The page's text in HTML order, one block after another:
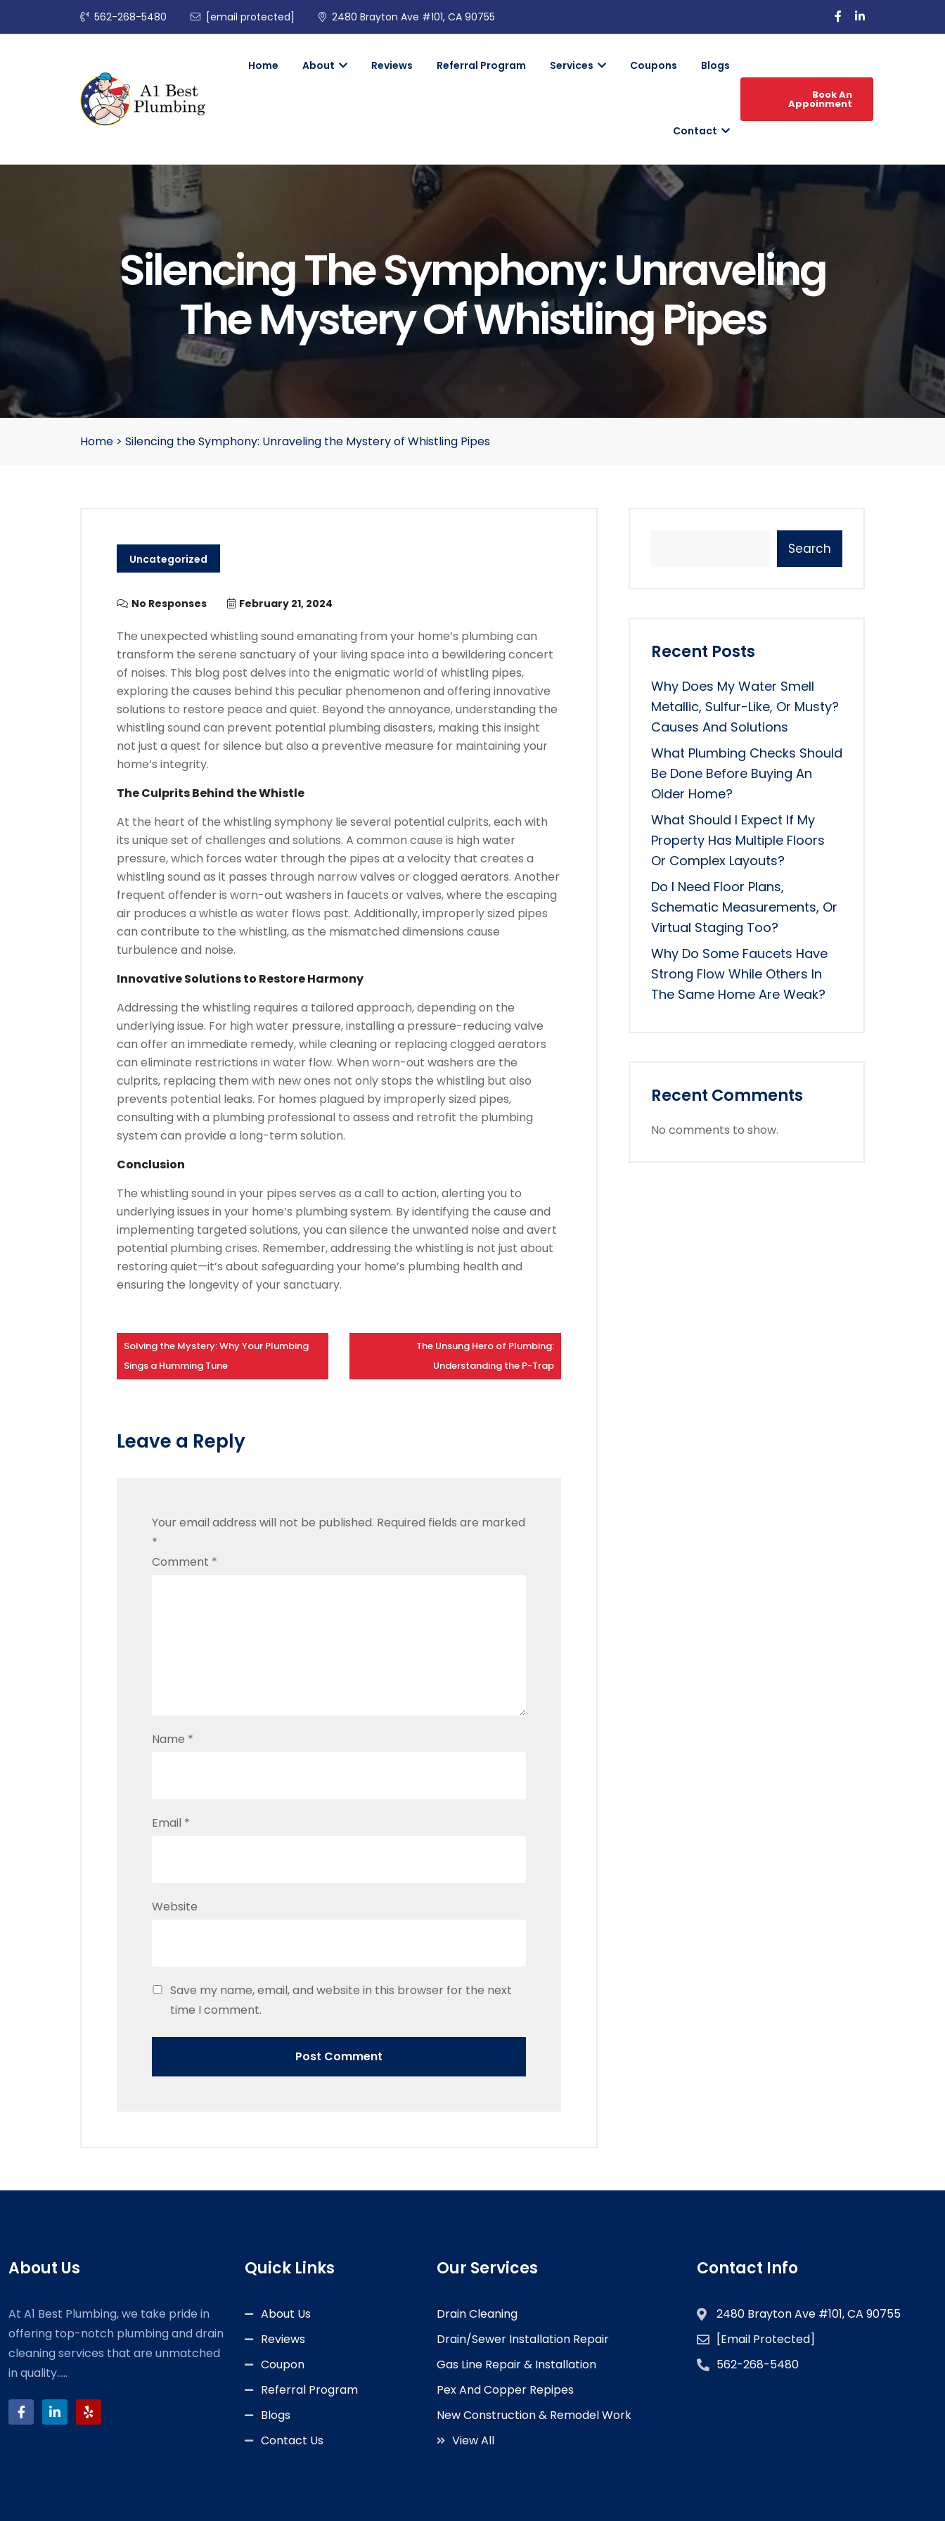
562-268-5480 [email protected] 2480 Brayton Ave #101, CA 90755
Home About Reviews Referral Program Services Coupons Blogs
Contact
Book An
Appoinment
Silencing The Symphony: Unraveling
The Mystery Of Whistling Pipes
Home > Silencing the Symphony: Unraveling the Mystery of Whistling Pipes
Uncategorized
No Responses February 21, 2024
The unexpected whistling sound emanating from your home’s plumbing can
transform the serene sanctuary of your living space into a bewildering concert
of noises. This blog post delves into the enigmatic world of whistling pipes,
exploring the causes behind this peculiar phenomenon and offering innovative
solutions to restore peace and quiet. Beyond the annoyance, understanding the
whistling sound can prevent potential plumbing disasters, making this insight
not just a quest for silence but also a preventive measure for maintaining your
home’s integrity.
The Culprits Behind the Whistle
At the heart of the whistling symphony lie several potential culprits, each with
its unique set of challenges and solutions. A common cause is high water
pressure, which forces water through the pipes at a velocity that creates a
whistling sound as it passes through narrow valves or clogged aerators. Another
frequent offender is worn-out washers in faucets or valves, where the escaping
air produces a whistle as water flows past. Additionally, improperly sized pipes
can contribute to the whistling, as the mismatched dimensions cause
turbulence and noise.
Innovative Solutions to Restore Harmony
Addressing the whistling requires a tailored approach, depending on the
underlying issue. For high water pressure, installing a pressure-reducing valve
can offer an immediate remedy, while cleaning or replacing clogged aerators
can eliminate restrictions in water flow. When worn-out washers are the
culprits, replacing them with new ones not only stops the whistling but also
prevents potential leaks. For homes plagued by improperly sized pipes,
consulting with a plumbing professional to assess and retrofit the plumbing
system can provide a long-term solution.
Conclusion
The whistling sound in your pipes serves as a call to action, alerting you to
underlying issues in your home’s plumbing system. By identifying the cause and
implementing targeted solutions, you can silence the unwanted noise and avert
potential plumbing crises. Remember, addressing the whistling is not just about
restoring quiet—it’s about safeguarding your home’s plumbing health and
ensuring the longevity of your sanctuary.
Solving the Mystery: Why Your Plumbing
Sings a Humming Tune
The Unsung Hero of Plumbing:
Understanding the P-Trap
Leave a Reply
Your email address will not be published. Required fields are marked
*
Comment *
Name *
Email *
Website
Save my name, email, and website in this browser for the next
time I comment.
Search
Recent Posts
Why Does My Water Smell
Metallic, Sulfur-Like, Or Musty?
Causes And Solutions
What Plumbing Checks Should
Be Done Before Buying An
Older Home?
What Should I Expect If My
Property Has Multiple Floors
Or Complex Layouts?
Do I Need Floor Plans,
Schematic Measurements, Or
Virtual Staging Too?
Why Do Some Faucets Have
Strong Flow While Others In
The Same Home Are Weak?
Recent Comments
No comments to show.
About Us
At A1 Best Plumbing, we take pride in
offering top-notch plumbing and drain
cleaning services that are unmatched
in quality.....
Quick Links
About Us
Reviews
Coupon
Referral Program
Blogs
Contact Us
Our Services
Drain Cleaning
Drain/Sewer Installation Repair
Gas Line Repair & Installation
Pex And Copper Repipes
New Construction & Remodel Work
View All
Contact Info
2480 Brayton Ave #101, CA 90755
[email Protected]
562-268-5480